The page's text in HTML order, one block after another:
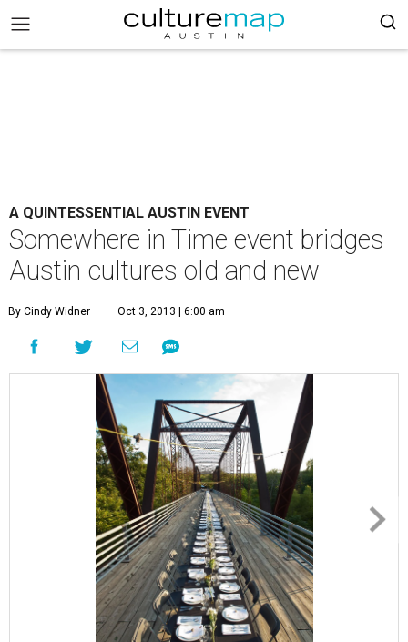
A QUINTESSENTIAL AUSTIN EVENT
Somewhere in Time event bridges
Austin cultures old and new
By Cindy Widner Oct 3, 2013 | 6:00 am